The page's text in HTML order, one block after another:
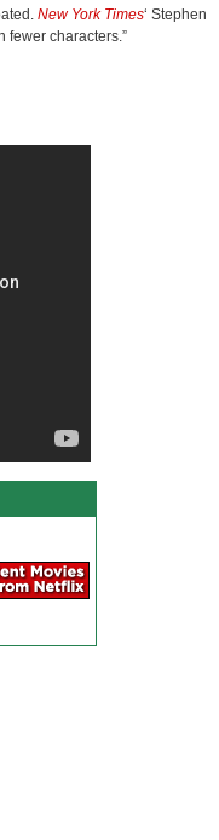
New York Times‘ Stephen
fewer characters.”